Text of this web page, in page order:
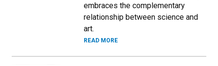
embraces the complementary
relationship between science and
art.
READ MORE